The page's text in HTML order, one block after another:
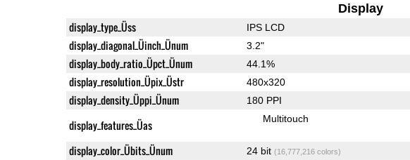
Display
display_type_Üss IPS LCD
display_diagonal_Üinch_Ünum 3.2"
display_body_ratio_Üpct_Ünum 44.1%
display_resolution_Üpix_Üstr 480x320
display_density_Üppi_Ünum 180 PPI
display_features_Üas Multitouch
display_color_Übits_Ünum 24 bit (16,777,216 colors)